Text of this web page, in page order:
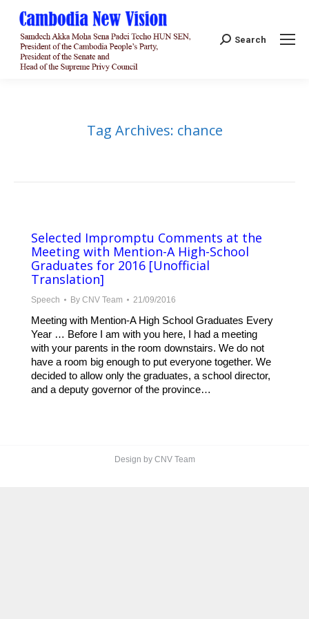
Search:
Search
Tag Archives: chance
Selected Impromptu Comments at the
Meeting with Mention-A High-School
Graduates for 2016 [Unofficial
Translation]
Speech By CNV Team 21/09/2016
Meeting with Mention-A High School Graduates Every
Year … Before I am with you here, I had a meeting
with your parents in the room downstairs. We do not
have a room big enough to put everyone together. We
decided to allow only the graduates, a school director,
and a deputy governor of the province…
Design by CNV Team